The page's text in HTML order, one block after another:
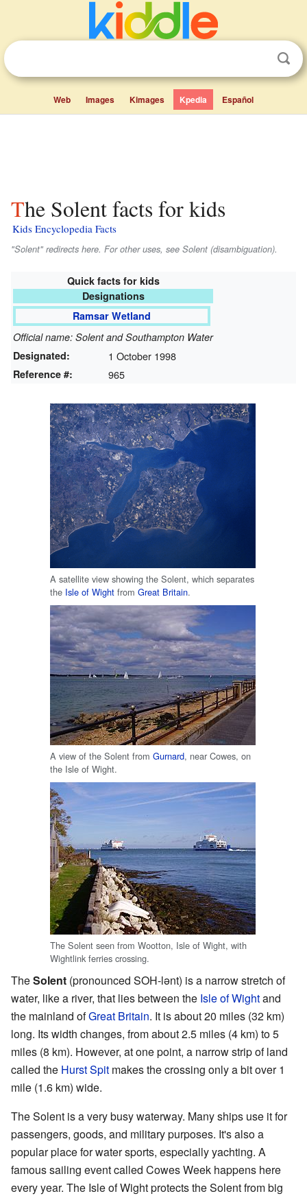
Web Images Kimages Kpedia Español
The Solent facts for kids
Kids Encyclopedia Facts
"Solent" redirects here. For other uses, see Solent (disambiguation).
Quick facts for kids
Designations
Ramsar Wetland
Official name: Solent and Southampton Water
Designated:
1 October 1998
Reference #: 965
A satellite view showing the Solent, which separates
the Isle of Wight from Great Britain.
A view of the Solent from Gurnard, near Cowes, on
the Isle of Wight.
The Solent seen from Wootton, Isle of Wight, with
Wightlink ferries crossing.
TheSolent (pronounced SOH-lənt) is a narrow stretch of
water, like a river, that lies between the Isle of Wightand
the mainland ofGreat Britain. It is about 20 miles (32 km)
long. Its width changes, from about 2.5 miles (4 km) to 5
miles (8 km). However, at one point, a narrow strip of land
called the Hurst Spit makes the crossing only a bit over 1
mile (1.6 km) wide.
The Solent is a very busy waterway. Many ships use it for
passengers, goods, and military purposes. It's also a
popular place for water sports, especially yachting. A
famous sailing event called Cowes Week happens here
every year. The Isle of Wight protects the Solent from big